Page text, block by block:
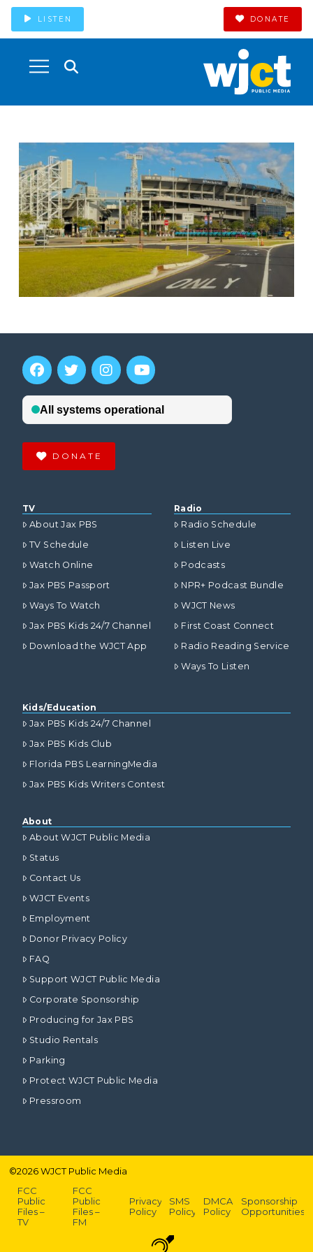
LISTEN DONATE
DONATE
TV
About Jax PBS
TV Schedule
Watch Online
Jax PBS Passport
Ways To Watch
Jax PBS Kids 24/7 Channel
Download the WJCT App
Radio
Radio Schedule
Listen Live
Podcasts
NPR+ Podcast Bundle
WJCT News
First Coast Connect
Radio Reading Service
Ways To Listen
Kids/Education
Jax PBS Kids 24/7 Channel
Jax PBS Kids Club
Florida PBS LearningMedia
Jax PBS Kids Writers Contest
About
About WJCT Public Media
Status
Contact Us
WJCT Events
Employment
Donor Privacy Policy
FAQ
Support WJCT Public Media
Corporate Sponsorship
Producing for Jax PBS
Studio Rentals
Parking
Protect WJCT Public Media
Pressroom
©2026WJCT Public Media
FCC
Public
Files –
TV
FCC
Public
Files –
FM
Privacy
Policy
SMS
Policy
DMCA
Policy
Sponsorship
Opportunities